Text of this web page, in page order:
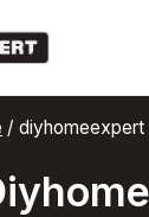
/ diyhomeexpert